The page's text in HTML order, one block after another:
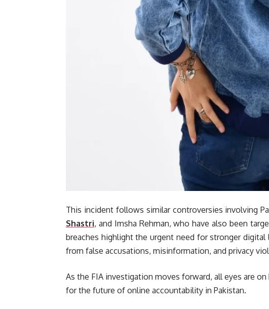
This incident follows similar controversies involving
Shastri, and Imsha Rehman, who have also been
breaches highlight the urgent need for stronger
from false accusations, misinformation, and privacy
As the FIA investigation moves forward, all eyes are
for the future of online accountability in Pakistan.